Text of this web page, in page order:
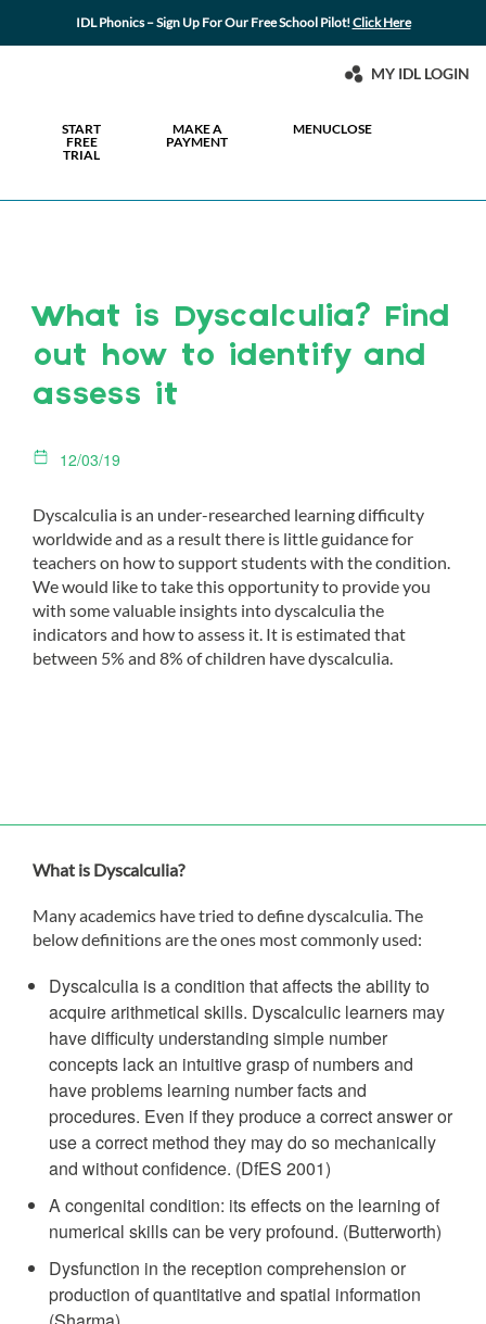
IDL Phonics – Sign Up For Our Free School Pilot!Click Here
MY IDL LOGIN
START
FREE
TRIAL
MAKE A
PAYMENT
MENUCLOSE
What is Dyscalculia? Find
out how to identify and
assess it
12/03/19
Dyscalculia is an under-researched learning difficulty
worldwide and as a result there is little guidance for
teachers on how to support students with the condition.
We would like to take this opportunity to provide you
with some valuable insights into dyscalculia the
indicators and how to assess it. It is estimated that
between 5% and 8% of children have dyscalculia.
What is Dyscalculia?
Many academics have tried to define dyscalculia. The
below definitions are the ones most commonly used:
Dyscalculia is a condition that affects the ability to
acquire arithmetical skills. Dyscalculic learners may
have difficulty understanding simple number
concepts lack an intuitive grasp of numbers and
have problems learning number facts and
procedures. Even if they produce a correct answer or
use a correct method they may do so mechanically
and without confidence. (DfES 2001)
A congenital condition: its effects on the learning of
numerical skills can be very profound. (Butterworth)
Dysfunction in the reception comprehension or
production of quantitative and spatial information